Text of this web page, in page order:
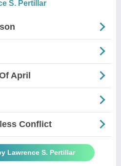
S. Pertillar
April
Conflict
Lawrence S. Pertillar